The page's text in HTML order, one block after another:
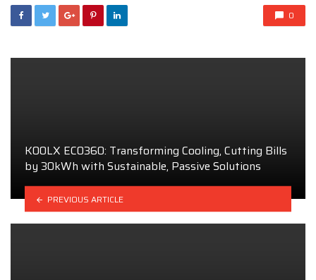
0
KOOLX ECO360: Transforming Cooling, Cutting Bills
by 30kWh with Sustainable, Passive Solutions
PREVIOUS ARTICLE